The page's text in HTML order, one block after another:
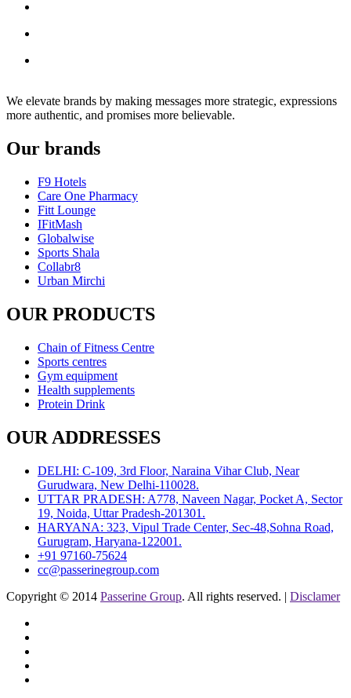
We elevate brands by making messages more strategic, expressions
more authentic, and promises more believable.
Our brands
F9 Hotels
Care One Pharmacy
Fitt Lounge
IFitMash
Globalwise
Sports Shala
Collabr8
Urban Mirchi
OUR PRODUCTS
Chain of Fitness Centre
Sports centres
Gym equipment
Health supplements
Protein Drink
OUR ADDRESSES
DELHI: C-109, 3rd Floor, Naraina Vihar Club, Near
Gurudwara, New Delhi-110028.
UTTAR PRADESH: A778, Naveen Nagar, Pocket A, Sector
19, Noida, Uttar Pradesh-201301.
HARYANA: 323, Vipul Trade Center, Sec-48,Sohna Road,
Gurugram, Haryana-122001.
+91 97160-75624
cc@passerinegroup.com
Copyright © 2014 Passerine Group. All rights reserved. | Disclamer